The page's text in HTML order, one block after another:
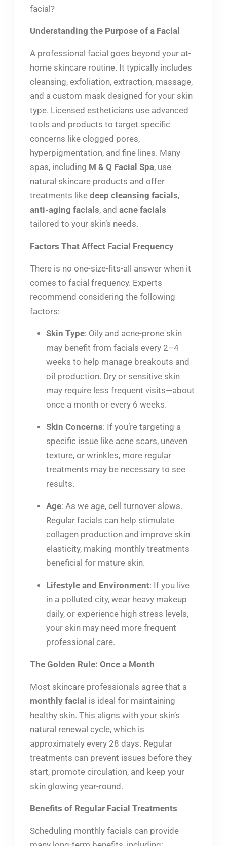
facial?
Understanding the Purpose of a Facial
A professional facial goes beyond your at-
home skincare routine. It typically includes
cleansing, exfoliation, extraction, massage,
and a custom mask designed for your skin
type. Licensed estheticians use advanced
tools and products to target specific
concerns like clogged pores,
hyperpigmentation, and fine lines. Many
spas, including M & Q Facial Spa, use
natural skincare products and offer
treatments like deep cleansing facials,
anti-aging facials, and acne facials
tailored to your skin’s needs.
Factors That Affect Facial Frequency
There is no one-size-fits-all answer when it
comes to facial frequency. Experts
recommend considering the following
factors:
Skin Type: Oily and acne-prone skin
may benefit from facials every 2–4
weeks to help manage breakouts and
oil production. Dry or sensitive skin
may require less frequent visits—about
once a month or every 6 weeks.
Skin Concerns: If you’re targeting a
specific issue like acne scars, uneven
texture, or wrinkles, more regular
treatments may be necessary to see
results.
Age: As we age, cell turnover slows.
Regular facials can help stimulate
collagen production and improve skin
elasticity, making monthly treatments
beneficial for mature skin.
Lifestyle and Environment: If you live
in a polluted city, wear heavy makeup
daily, or experience high stress levels,
your skin may need more frequent
professional care.
The Golden Rule: Once a Month
Most skincare professionals agree that a
monthly facial is ideal for maintaining
healthy skin. This aligns with your skin’s
natural renewal cycle, which is
approximately every 28 days. Regular
treatments can prevent issues before they
start, promote circulation, and keep your
skin glowing year-round.
Benefits of Regular Facial Treatments
Scheduling monthly facials can provide